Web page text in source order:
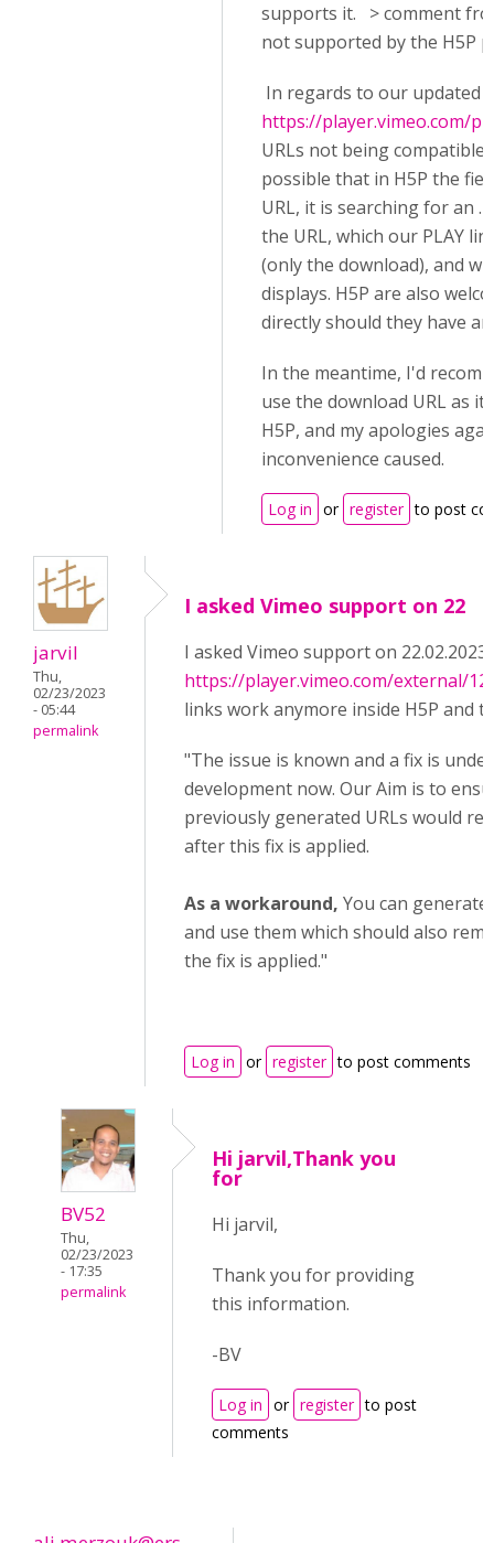
supports it. > comment
not supported by the H5P
In regards to our updated
https://player.vimeo.com/
URLs not being compatible
possible that in H5P the
URL, it is searching for an
the URL, which our PLAY
(only the download), and
displays. H5P are also
directly should they have
In the meantime, I'd
use the download URL as
H5P, and my apologies
inconvenience caused.
Log in or register to post
jarvil
Thu,
02/23/2023
- 05:44
permalink
I asked Vimeo support on 22
I asked Vimeo support on
https://player.vimeo.com/external/
links work anymore inside H5P and
"The issue is known and a fix is under
development now. Our Aim is to
previously generated URLs would
after this fix is applied.
As a workaround, You can generate
and use them which should also
the fix is applied."
Log in or register to post comments
BV52
Thu,
02/23/2023
- 17:35
permalink
Hi jarvil,Thank you
for
Hi jarvil,
Thank you for providing
this information.
-BV
Log in or register to post
comments